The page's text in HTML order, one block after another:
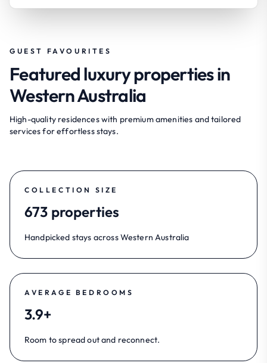
GUEST FAVOURITES
Featured luxury properties in
Western Australia
High-quality residences with premium amenities and tailored
services for effortless stays.
COLLECTION SIZE
673 properties
Handpicked stays across Western Australia
AVERAGE BEDROOMS
3.9+
Room to spread out and reconnect.